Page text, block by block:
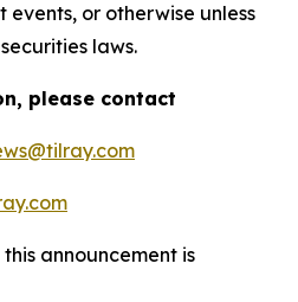
events, or otherwise unless
laws.
please contact
announcement is